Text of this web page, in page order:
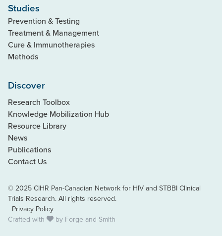
Studies
Prevention & Testing
Treatment & Management
Cure & Immunotherapies
Methods
Discover
Research Toolbox
Knowledge Mobilization Hub
Resource Library
News
Publications
Contact Us
© 2025 CIHR Pan-Canadian Network for HIV and STBBI Clinical
Trials Research. All rights reserved.
Privacy Policy
Crafted with
by Forge and Smith